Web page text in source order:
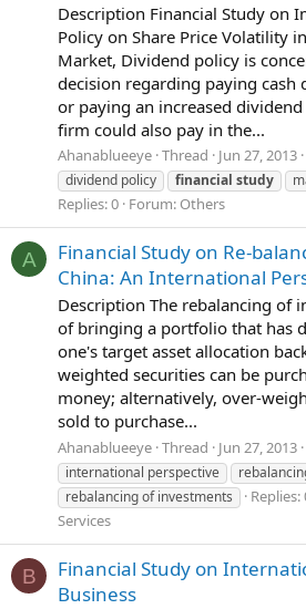
Description Financial Study on
Policy on Share Price Volatility
Market, Dividend policy is
decision regarding paying cash
or paying an increased
firm could also pay in the...
Ahanablueeye Thread Jun 27, 2013
dividend policy
financial study
Replies: 0 Forum: Others
A
Financial Study on Re-
China: An International
Description The rebalancing of
of bringing a portfolio that has
one's target asset allocation
weighted securities can be
money; alternatively, over-
sold to purchase...
Ahanablueeye Thread Jun 27, 2013
international perspective
rebalancing of investments
Replies:
Services
B
Financial Study on
Business